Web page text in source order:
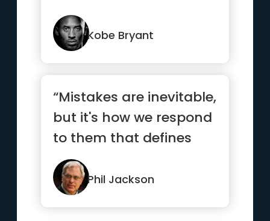
Kobe Bryant
“Mistakes are inevitable,
but it's how we respond
to them that defines
our character.”
Phil Jackson